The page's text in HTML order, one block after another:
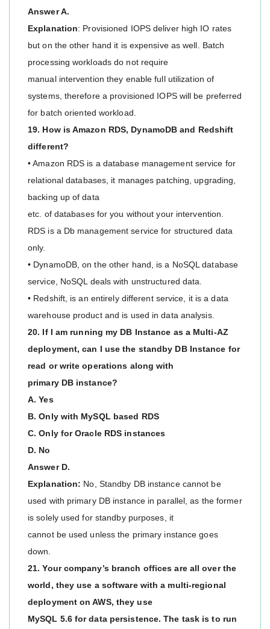
Answer A.
Explanation: Provisioned IOPS deliver high IO rates
but on the other hand it is expensive as well. Batch
processing workloads do not require
manual intervention they enable full utilization of
systems, therefore a provisioned IOPS will be preferred
for batch oriented workload.
19. How is Amazon RDS, DynamoDB and Redshift
different?
• Amazon RDS is a database management service for
relational databases, it manages patching, upgrading,
backing up of data
etc. of databases for you without your intervention.
RDS is a Db management service for structured data
only.
• DynamoDB, on the other hand, is a NoSQL database
service, NoSQL deals with unstructured data.
• Redshift, is an entirely different service, it is a data
warehouse product and is used in data analysis.
20. If I am running my DB Instance as a Multi-AZ
deployment, can I use the standby DB Instance for
read or write operations along with
primary DB instance?
A. Yes
B. Only with MySQL based RDS
C. Only for Oracle RDS instances
D. No
Answer D.
Explanation: No, Standby DB instance cannot be
used with primary DB instance in parallel, as the former
is solely used for standby purposes, it
cannot be used unless the primary instance goes
down.
21. Your company’s branch offices are all over the
world, they use a software with a multi-regional
deployment on AWS, they use
MySQL 5.6 for data persistence. The task is to run